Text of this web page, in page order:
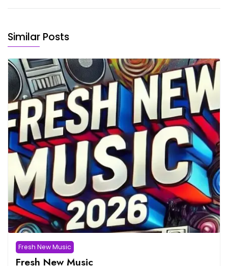
Similar Posts
Fresh New Music
Fresh New Music